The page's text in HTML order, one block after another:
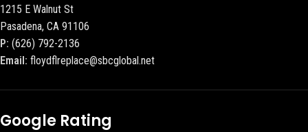
1215 E Walnut St
Pasadena, CA 91106
P: (626) 792-2136
Email: floydflreplace@sbcglobal.net
Google Rating